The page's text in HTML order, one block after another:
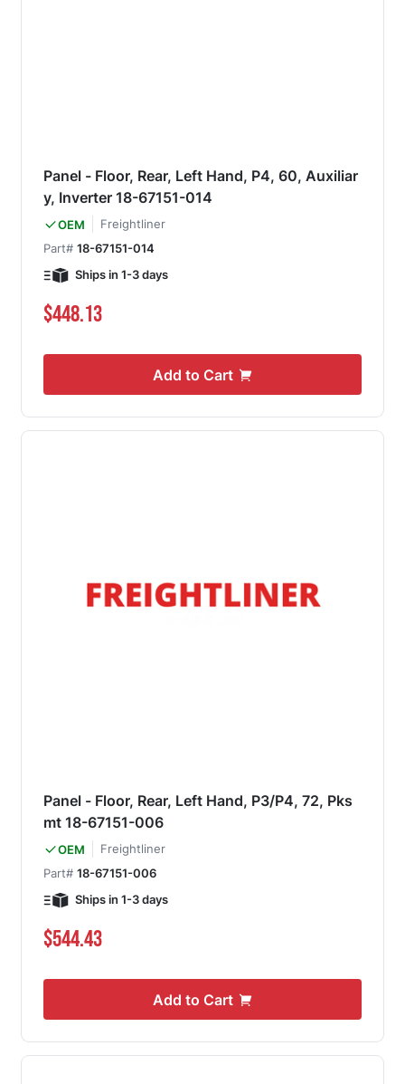
Panel - Floor, Rear, Left Hand, P4, 60, Auxiliar
y, Inverter 18-67151-014
OEM
Freightliner
Part# 18-67151-014
Ships in 1-3 days
$448.13
Add to Cart
Panel - Floor, Rear, Left Hand, P3/P4, 72, Pks
mt 18-67151-006
OEM
Freightliner
Part# 18-67151-006
Ships in 1-3 days
$544.43
Add to Cart